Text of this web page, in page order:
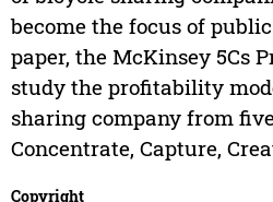
become the focus of
paper, the McKinsey 5Cs
study the profitability
sharing company from
Concentrate, Capture,
Copyright